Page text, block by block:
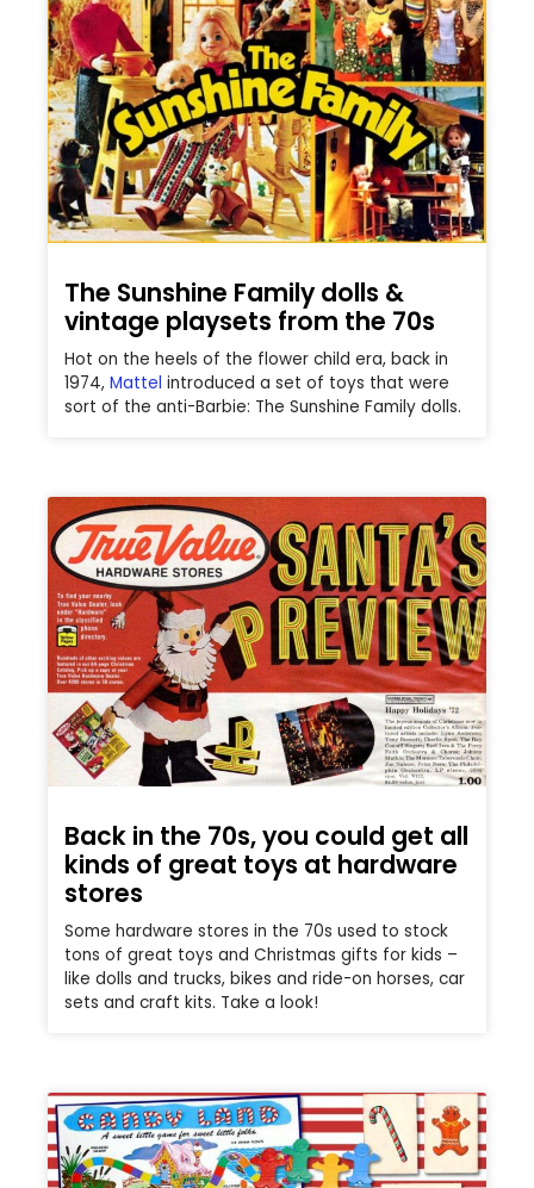
The Sunshine Family dolls &
vintage playsets from the 70s
Hot on the heels of the flower child era, back in
1974, Mattel introduced a set of toys that were
sort of the anti-Barbie: The Sunshine Family dolls.
Back in the 70s, you could get all
kinds of great toys at hardware
stores
Some hardware stores in the 70s used to stock
tons of great toys and Christmas gifts for kids –
like dolls and trucks, bikes and ride-on horses, car
sets and craft kits. Take a look!